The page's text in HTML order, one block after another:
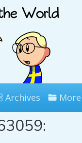
Archives More